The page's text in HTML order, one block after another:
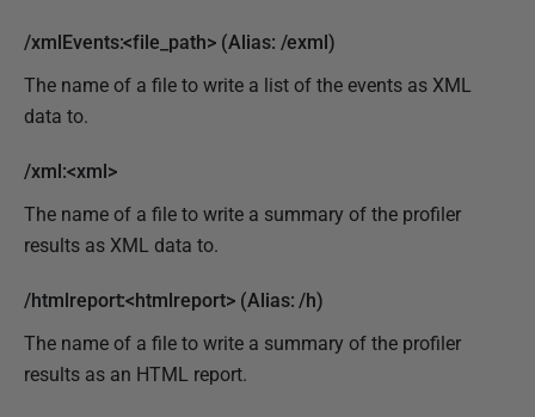
/xmlEvents:<file_path> (Alias: /exml)
The name of a file to write a list of the events as XML
data to.
/xml:<xml>
The name of a file to write a summary of the profiler
results as XML data to.
/htmlreport:<htmlreport> (Alias: /h)
The name of a file to write a summary of the profiler
results as an HTML report.